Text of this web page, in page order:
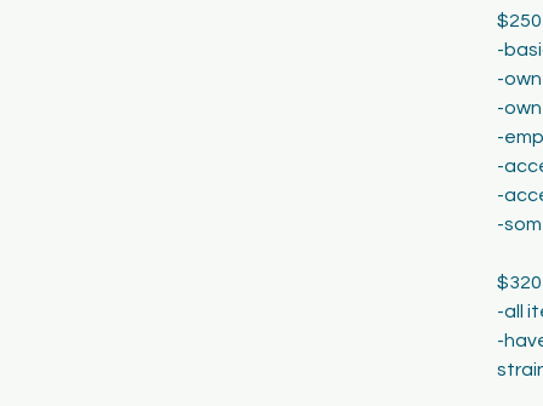
$250
-
-
-
-
-
-
-
$320
-all
-